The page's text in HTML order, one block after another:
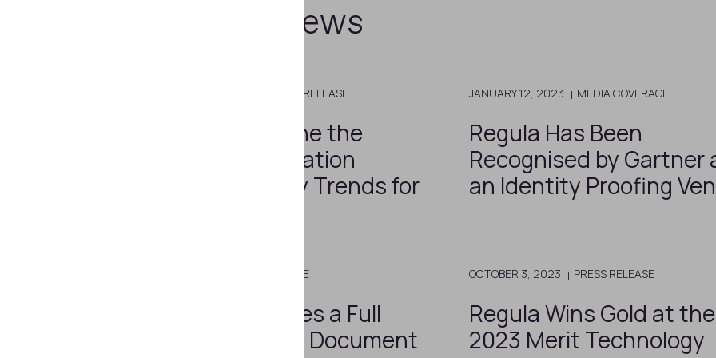
Related news
PRESS RELEASE
What Will Define the
Identity Verification
Industry: 9 Key Trends for
JANUARY 12, 2023 MEDIA COVERAGE
Regula Has Been
Recognised by Gartner
an Identity Proofing
PRESS RELEASE
Regula Becomes a Full
Member of the Document
OCTOBER 3, 2023 PRESS RELEASE
Regula Wins Gold at the
2023 Merit Technology